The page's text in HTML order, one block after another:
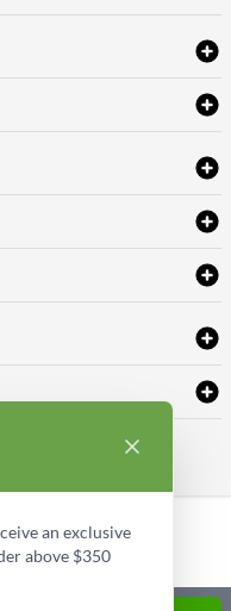
reserved.
an exclusive
above $350